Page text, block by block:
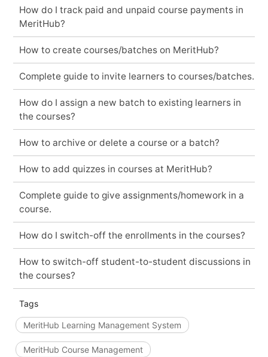
How do I track paid and unpaid course payments in
MeritHub?
How to create courses/batches on MeritHub?
Complete guide to invite learners to courses/batches.
How do I assign a new batch to existing learners in
the courses?
How to archive or delete a course or a batch?
How to add quizzes in courses at MeritHub?
Complete guide to give assignments/homework in a
course.
How do I switch-off the enrollments in the courses?
How to switch-off student-to-student discussions in
the courses?
Tags
MeritHub Learning Management System
MeritHub Course Management